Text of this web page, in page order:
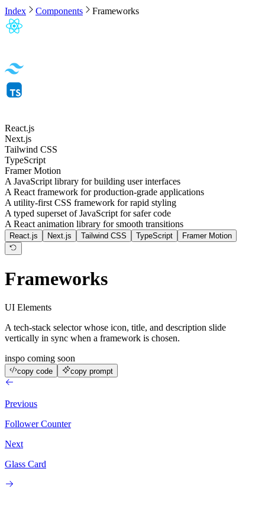
Index Components Frameworks
React.js
Next.js
Tailwind CSS
TypeScript
Framer Motion
A JavaScript library for building user interfaces
A React framework for production-grade applications
A utility-first CSS framework for rapid styling
A typed superset of JavaScript for safer code
A React animation library for smooth transitions
React.js Next.js Tailwind CSS TypeScript Framer Motion
Frameworks
UI Elements
A tech-stack selector whose icon, title, and description slide
vertically in sync when a framework is chosen.
inspo coming soon
copy code copy prompt
Previous
Follower Counter
Next
Glass Card